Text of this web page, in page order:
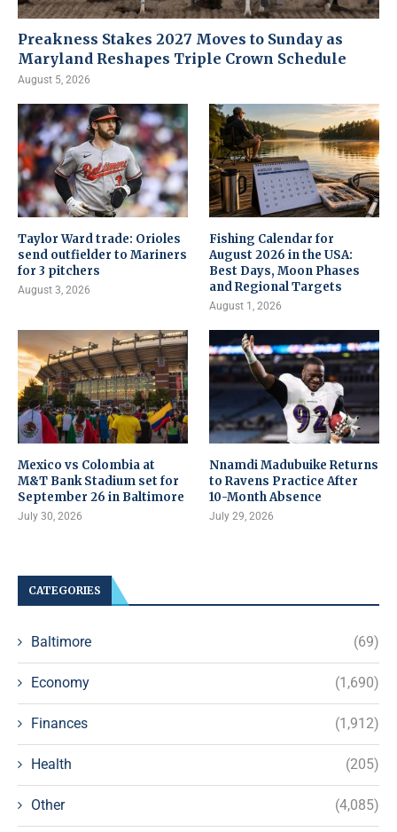
Preakness Stakes 2027 Moves to Sunday as
Maryland Reshapes Triple Crown Schedule
August 5, 2026
Taylor Ward trade: Orioles
send outfielder to Mariners
for 3 pitchers
August 3, 2026
Fishing Calendar for
August 2026 in the USA:
Best Days, Moon Phases
and Regional Targets
August 1, 2026
Mexico vs Colombia at
M&T Bank Stadium set for
September 26 in Baltimore
July 30, 2026
Nnamdi Madubuike Returns
to Ravens Practice After
10-Month Absence
July 29, 2026
CATEGORIES
Baltimore (69)
Economy (1,690)
Finances (1,912)
Health (205)
Other (4,085)